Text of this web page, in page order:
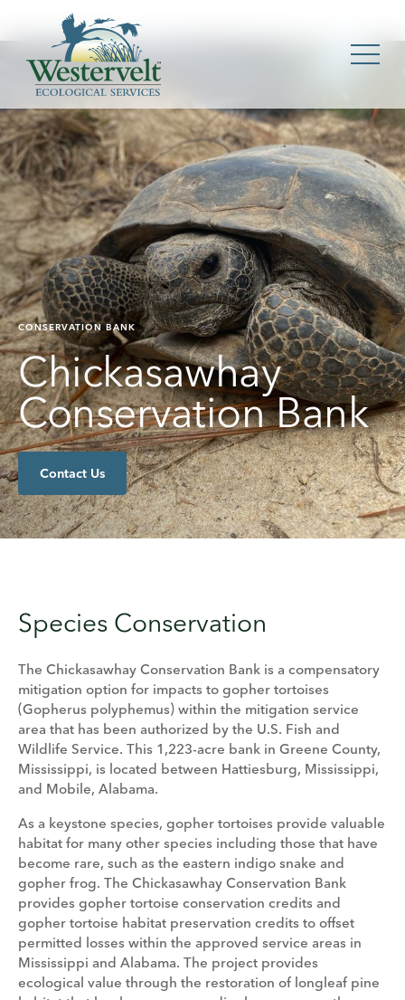
CONSERVATION BANK
Chickasawhay
Conservation Bank
Contact Us
Species Conservation
The Chickasawhay Conservation Bank is a compensatory
mitigation option for impacts to gopher tortoises
(Gopherus polyphemus) within the mitigation service
area that has been authorized by the U.S. Fish and
Wildlife Service. This 1,223-acre bank in Greene County,
Mississippi, is located between Hattiesburg, Mississippi,
and Mobile, Alabama.
As a keystone species, gopher tortoises provide valuable
habitat for many other species including those that have
become rare, such as the eastern indigo snake and
gopher frog. The Chickasawhay Conservation Bank
provides gopher tortoise conservation credits and
gopher tortoise habitat preservation credits to offset
permitted losses within the approved service areas in
Mississippi and Alabama. The project provides
ecological value through the restoration of longleaf pine